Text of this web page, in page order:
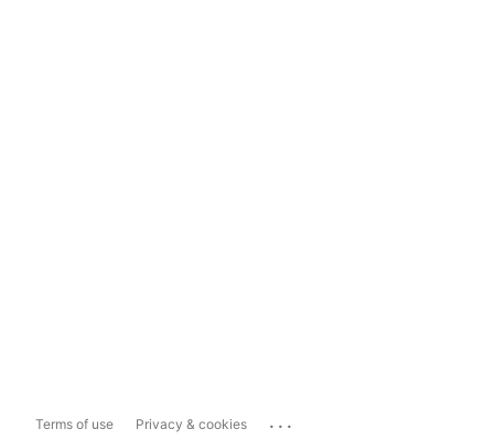
Terms of use Privacy & cookies ...